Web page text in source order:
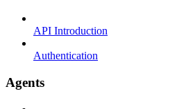
API Introduction
Authentication
Agents